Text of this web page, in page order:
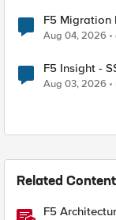
F5 Migration
Aug 04, 2026
F5 Insight -
Aug 03, 2026
Related Content
F5